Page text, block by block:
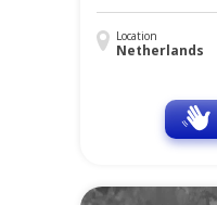
Location
Netherlands